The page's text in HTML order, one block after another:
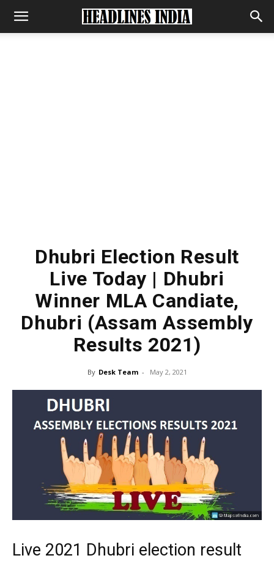
Dhubri Election Result
Live Today | Dhubri
Winner MLA Candiate,
Dhubri (Assam Assembly
Results 2021)
By Desk Team - May 2, 2021
Live 2021 Dhubri election result